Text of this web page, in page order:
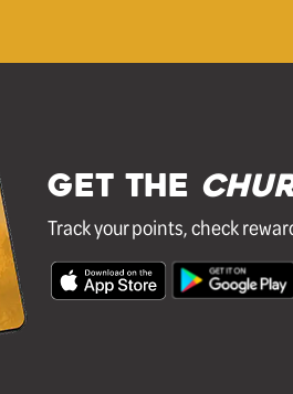
GET THE
Track your points, check